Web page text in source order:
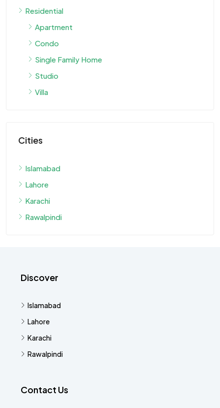
Residential
Apartment
Condo
Single Family Home
Studio
Villa
Cities
Islamabad
Lahore
Karachi
Rawalpindi
Discover
Islamabad
Lahore
Karachi
Rawalpindi
Contact Us